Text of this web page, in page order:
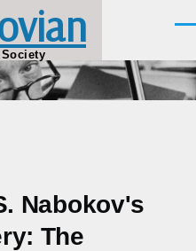
Nabokov's
The